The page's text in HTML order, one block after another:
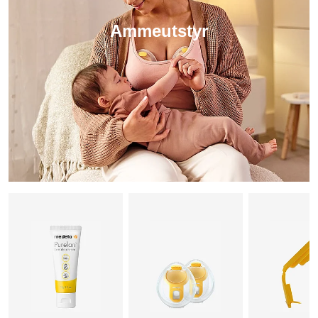
Ammeutstyr